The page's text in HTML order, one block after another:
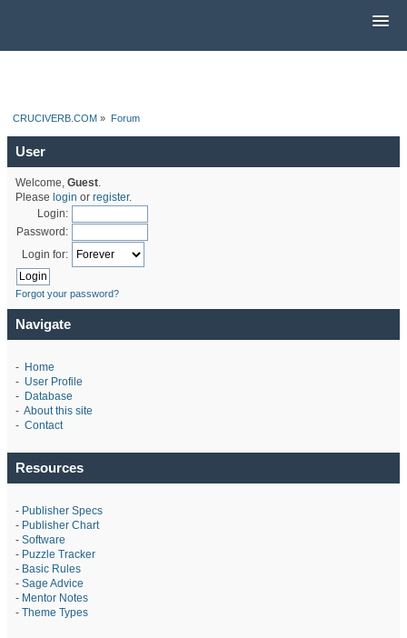
CRUCIVERB.COM » Forum
User
Welcome, Guest.
Please login or register.
Login:
Password:
Login for:
Forgot your password?
Navigate
- Home
- User Profile
- Database
- About this site
- Contact
Resources
- Publisher Specs
- Publisher Chart
- Software
- Puzzle Tracker
- Basic Rules
- Sage Advice
- Mentor Notes
- Theme Types